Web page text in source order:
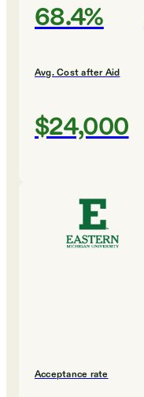
68.4%
Avg. Cost after Aid
$24,000
Acceptance rate